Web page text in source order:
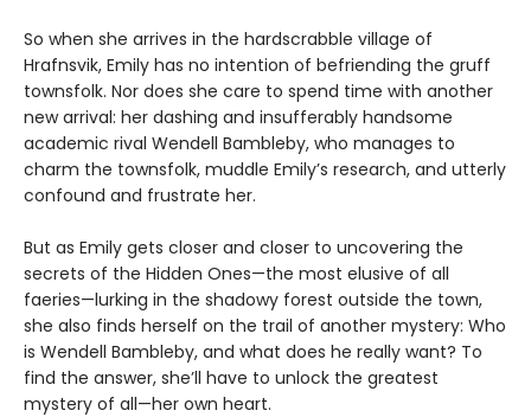
So when she arrives in the hardscrabble village of
Hrafnsvik, Emily has no intention of befriending the gruff
townsfolk. Nor does she care to spend time with another
new arrival: her dashing and insufferably handsome
academic rival Wendell Bambleby, who manages to
charm the townsfolk, muddle Emily’s research, and utterly
confound and frustrate her.
But as Emily gets closer and closer to uncovering the
secrets of the Hidden Ones—the most elusive of all
faeries—lurking in the shadowy forest outside the town,
she also finds herself on the trail of another mystery: Who
is Wendell Bambleby, and what does he really want? To
find the answer, she’ll have to unlock the greatest
mystery of all—her own heart.